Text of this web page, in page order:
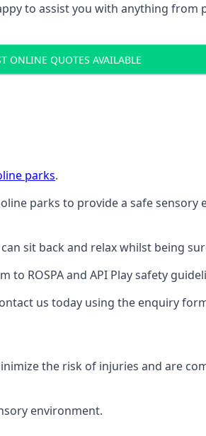
to assist you with anything from
ONLINE QUOTES AVAILABLE
parks.
parks to provide a safe
sit back and relax whilst being
ROSPA and API Play safety
us today using the enquiry
the risk of injuries and are
environment.